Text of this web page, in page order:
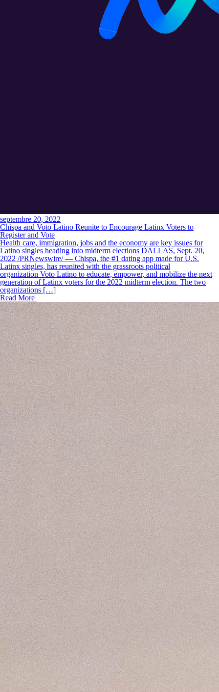
septembre 20, 2022
Chispa and Voto Latino Reunite to Encourage Latinx Voters to
Register and Vote
Health care, immigration, jobs and the economy are key issues for
Latino singles heading into midterm elections DALLAS, Sept. 20,
2022 /PRNewswire/ — Chispa, the #1 dating app made for U.S.
Latinx singles, has reunited with the grassroots political
organization Voto Latino to educate, empower, and mobilize the next
generation of Latinx voters for the 2022 midterm election. The two
organizations […]
Read More